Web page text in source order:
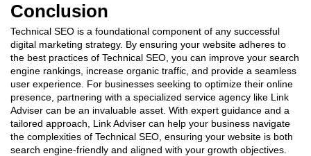
Conclusion
Technical SEO is a foundational component of any successful
digital marketing strategy. By ensuring your website adheres to
the best practices of Technical SEO, you can improve your search
engine rankings, increase organic traffic, and provide a seamless
user experience. For businesses seeking to optimize their online
presence, partnering with a specialized service agency like Link
Adviser can be an invaluable asset. With expert guidance and a
tailored approach, Link Adviser can help your business navigate
the complexities of Technical SEO, ensuring your website is both
search engine-friendly and aligned with your growth objectives.